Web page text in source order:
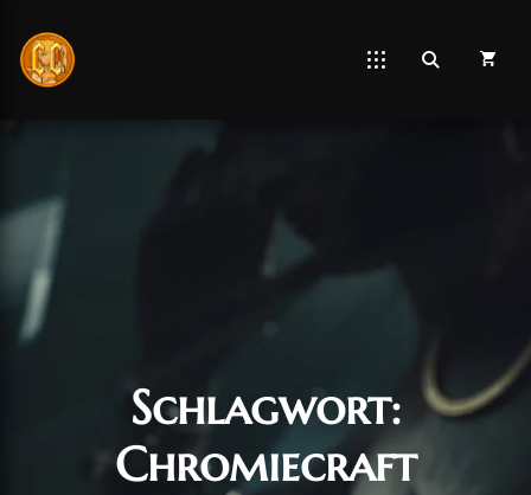
Schlagwort:
Chromiecraft